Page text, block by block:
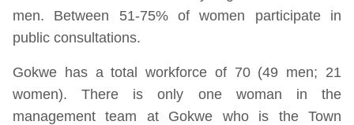
men. Between 51-75% of women participate in
public consultations.
Gokwe has a total workforce of 70 (49 men; 21
women). There is only one woman in the
management team at Gokwe who is the Town